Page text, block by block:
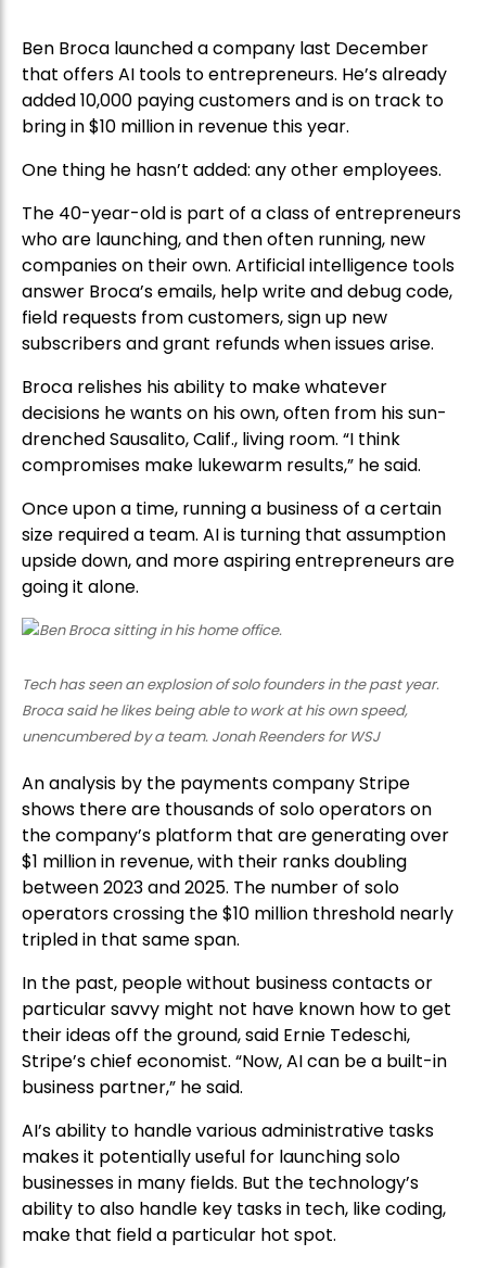
Ben Broca launched a company last December
that offers AI tools to entrepreneurs. He’s already
added 10,000 paying customers and is on track to
bring in $10 million in revenue this year.
One thing he hasn’t added: any other employees.
The 40-year-old is part of a class of entrepreneurs
who are launching, and then often running, new
companies on their own. Artificial intelligence tools
answer Broca’s emails, help write and debug code,
field requests from customers, sign up new
subscribers and grant refunds when issues arise.
Broca relishes his ability to make whatever
decisions he wants on his own, often from his sun-
drenched Sausalito, Calif., living room. “I think
compromises make lukewarm results,” he said.
Once upon a time, running a business of a certain
size required a team. AI is turning that assumption
upside down, and more aspiring entrepreneurs are
going it alone.
Tech has seen an explosion of solo founders in the past year.
Broca said he likes being able to work at his own speed,
unencumbered by a team. Jonah Reenders for WSJ
An analysis by the payments company Stripe
shows there are thousands of solo operators on
the company’s platform that are generating over
$1 million in revenue, with their ranks doubling
between 2023 and 2025. The number of solo
operators crossing the $10 million threshold nearly
tripled in that same span.
In the past, people without business contacts or
particular savvy might not have known how to get
their ideas off the ground, said Ernie Tedeschi,
Stripe’s chief economist. “Now, AI can be a built-in
business partner,” he said.
AI’s ability to handle various administrative tasks
makes it potentially useful for launching solo
businesses in many fields. But the technology’s
ability to also handle key tasks in tech, like coding,
make that field a particular hot spot.